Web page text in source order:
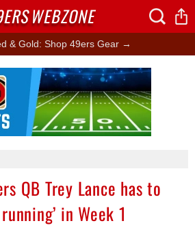
& Gold: Shop 49ers Gear →
QB Trey Lance has to
in Week 1
Ad Block
WEBZONE